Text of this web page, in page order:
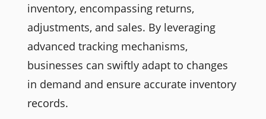
inventory, encompassing returns,
adjustments, and sales. By leveraging
advanced tracking mechanisms,
businesses can swiftly adapt to changes
in demand and ensure accurate inventory
records.